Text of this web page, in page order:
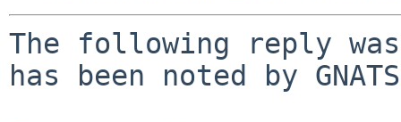
The following reply
has been noted by